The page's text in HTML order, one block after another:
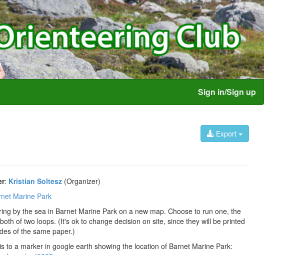
Sign in/Sign up
Export
: Kristian Soltesz (Organizer)
Marine Park
by the sea in Barnet Marine Park on a new map. Choose to run one, the
of two loops. (It's ok to change decision on site, since they will be printed
of the same paper.)
to a marker in google earth showing the location of Barnet Marine Park: